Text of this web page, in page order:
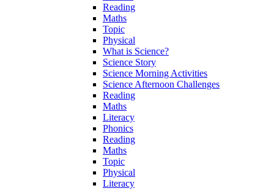
Reading
Maths
Topic
Physical
What is Science?
Science Story
Science Morning Activities
Science Afternoon Challenges
Reading
Maths
Literacy
Phonics
Reading
Maths
Topic
Physical
Literacy